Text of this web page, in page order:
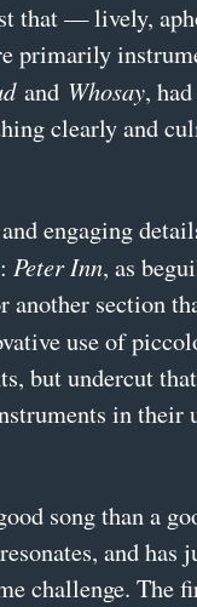
that — lively,
primarily
and Whosay,
clearly and
engaging
Peter Inn, as
another section
use of
but undercut
in their
song than a
and has
challenge. The